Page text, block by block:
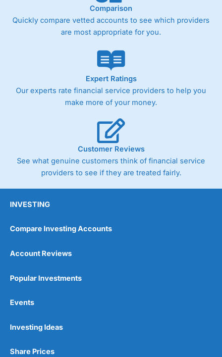
Comparison
Quickly compare vetted accounts to see which providers
are most appropriate for you.
Expert Ratings
Our experts rate financial service providers to help you
make more of your money.
Customer Reviews
See what genuine customers think of financial service
providers to see if they are treated fairly.
INVESTING
Compare Investing Accounts
Account Reviews
Popular Investments
Events
Investing Ideas
Share Prices